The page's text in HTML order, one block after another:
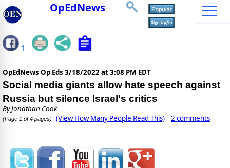
OpEdNews
1
OpEdNews Op Eds 3/18/2022 at 3:08 PM EDT
Social media giants allow hate speech against
Russia but silence Israel's critics
ByJonathan Cook
(Page 1 of 4 pages) (View How Many People Read This) 2 comments